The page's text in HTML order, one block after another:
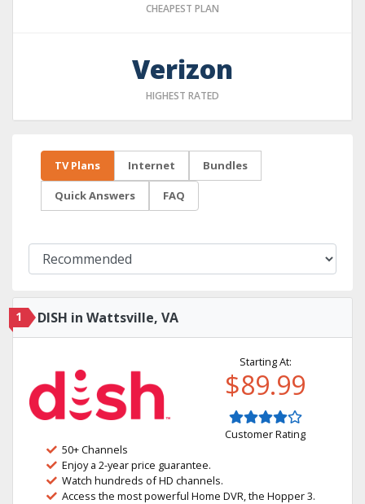
CHEAPEST PLAN
Verizon
HIGHEST RATED
TV Plans Internet Bundles
Quick Answers FAQ
1 DISH in Wattsville, VA
Starting At:
$89.99
Customer Rating
50+ Channels
Enjoy a 2-year price guarantee.
Watch hundreds of HD channels.
Access the most powerful Home DVR, the Hopper 3.